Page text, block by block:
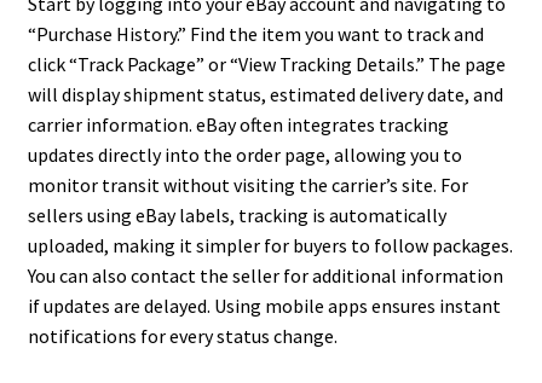
“Purchase History.” Find the item you want to track and
click “Track Package” or “View Tracking Details.” The page
will display shipment status, estimated delivery date, and
carrier information. eBay often integrates tracking
updates directly into the order page, allowing you to
monitor transit without visiting the carrier’s site. For
sellers using eBay labels, tracking is automatically
uploaded, making it simpler for buyers to follow packages.
You can also contact the seller for additional information
if updates are delayed. Using mobile apps ensures instant
notifications for every status change.